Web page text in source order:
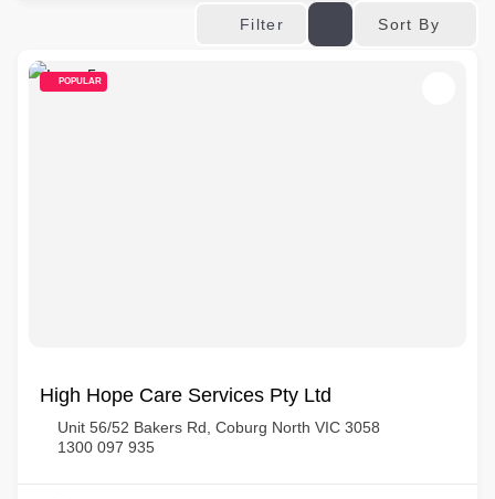
Filter Sort By
POPULAR
High Hope Care Services Pty Ltd
Unit 56/52 Bakers Rd, Coburg North VIC 3058
1300 097 935